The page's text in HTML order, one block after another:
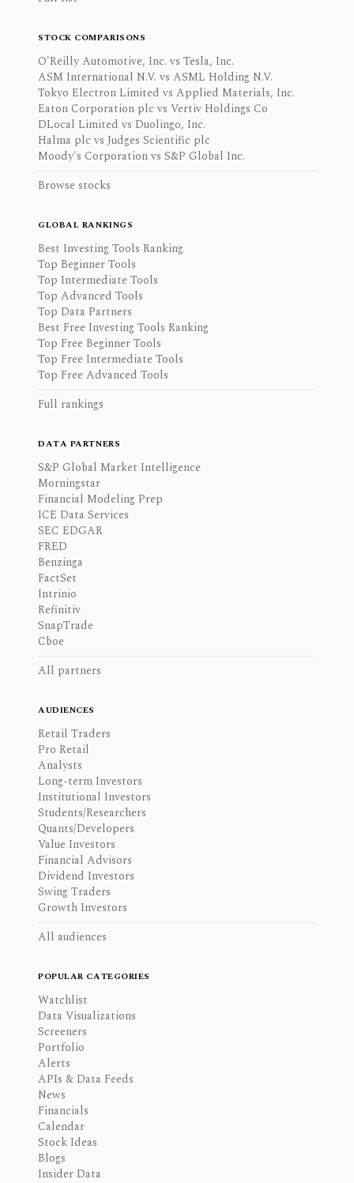
STOCK COMPARISONS
O'Reilly Automotive, Inc. vs Tesla, Inc.
ASM International N.V. vs ASML Holding N.V.
Tokyo Electron Limited vs Applied Materials, Inc.
Eaton Corporation plc vs Vertiv Holdings Co
DLocal Limited vs Duolingo, Inc.
Halma plc vs Judges Scientific plc
Moody's Corporation vs S&P Global Inc.
Browse stocks
GLOBAL RANKINGS
Best Investing Tools Ranking
Top Beginner Tools
Top Intermediate Tools
Top Advanced Tools
Top Data Partners
Best Free Investing Tools Ranking
Top Free Beginner Tools
Top Free Intermediate Tools
Top Free Advanced Tools
Full rankings
DATA PARTNERS
S&P Global Market Intelligence
Morningstar
Financial Modeling Prep
ICE Data Services
SEC EDGAR
FRED
Benzinga
FactSet
Intrinio
Refinitiv
SnapTrade
Cboe
All partners
AUDIENCES
Retail Traders
Pro Retail
Analysts
Long-term Investors
Institutional Investors
Students/Researchers
Quants/Developers
Value Investors
Financial Advisors
Dividend Investors
Swing Traders
Growth Investors
All audiences
POPULAR CATEGORIES
Watchlist
Data Visualizations
Screeners
Portfolio
Alerts
APIs & Data Feeds
News
Financials
Calendar
Stock Ideas
Blogs
Insider Data